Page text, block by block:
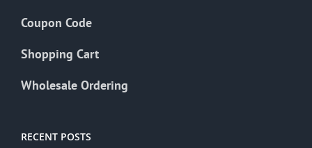
Coupon Code
Shopping Cart
Wholesale Ordering
RECENT POSTS